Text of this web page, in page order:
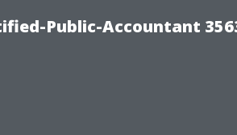
Public-Accountant